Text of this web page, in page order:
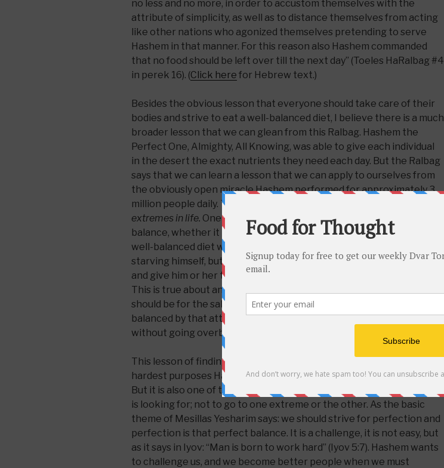
no less and no more, in order to accustom themselves with the
attribute of simplicity, as well as to distance themselves from acting
like other nations who agonized themselves pretending to serve
Hashem in that manner. For this reason also Hashem commanded
that no food should be left over till the next day” (Toeles HaRalbag #4
in perek 16). (Click here for Hebrew text.)
Besides the obvious lesson that everyone should take care of their
bodies and strive to eat a well-balanced diet, I believe there is a much
broader lesson that we can glean from this Ralbag. Hashem the
Perfect One, Almighty, All Knowing, was able to give each individual
in the desert the exact nutrients they need each day. But the Ralbag
says that we can learn a lesson that we can apply to ourselves from
the obviously open miracle Hashem performed for approximately 3
million people daily. That is, it is generally improper to go to the
extremes in life. One must strive to the best of his ability to strike a
balance, whether it is with his diet or anything else in life. A healthy,
well-balanced diet where one eats exactly what he need, not
starving himself, but not indulging too much, will energize a person
and give him or her the ability to serve Hashem to the maximum.
This is true about anything else in life as well. Everything one does
should be for the sake of serving Hashem, so everything should be
balanced by that attitude:’how do I serve Hashem to the fullest,’
without going overboard or undershooting.
This lesson of finding a balance or middle ground might be one of the
hardest purposes Hashem has put humankind on earth to perfect.
But it is also one of the most important, because this is what Hashem
is looking for; not to go to one extreme or the other. As the basic
theme of Mesillas Yesharim says: we should strive for perfection and
perfection is that perfect balance. It is a challenge, it is not easy, but
as it says in Iyov: “Man is born to work hard” (Iyov 5:7). Hashem wants
to challenge us, and we become better people when we must